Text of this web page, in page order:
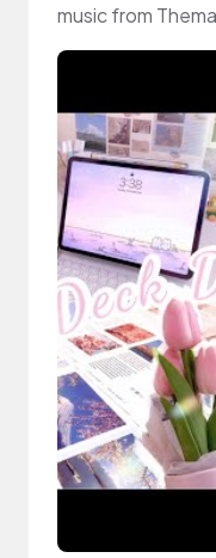
music from